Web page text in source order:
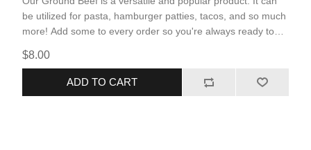
be utilized for pasta, hamburger patties, tacos, and so much
more! Add some to every order so you're always ready to
$8.00
ADD TO CART